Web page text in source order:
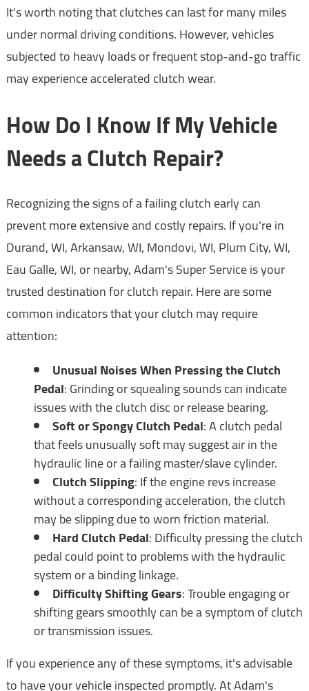
It's worth noting that clutches can last for many miles
under normal driving conditions. However, vehicles
subjected to heavy loads or frequent stop-and-go traffic
may experience accelerated clutch wear.
How Do I Know If My Vehicle
Needs a Clutch Repair?
Recognizing the signs of a failing clutch early can
prevent more extensive and costly repairs. If you're in
Durand, WI, Arkansaw, WI, Mondovi, WI, Plum City, WI,
Eau Galle, WI, or nearby, Adam's Super Service is your
trusted destination for clutch repair. Here are some
common indicators that your clutch may require
attention:
Unusual Noises When Pressing the Clutch
Pedal: Grinding or squealing sounds can indicate
issues with the clutch disc or release bearing.
Soft or Spongy Clutch Pedal: A clutch pedal
that feels unusually soft may suggest air in the
hydraulic line or a failing master/slave cylinder.
Clutch Slipping: If the engine revs increase
without a corresponding acceleration, the clutch
may be slipping due to worn friction material.
Hard Clutch Pedal: Difficulty pressing the clutch
pedal could point to problems with the hydraulic
system or a binding linkage.
Difficulty Shifting Gears: Trouble engaging or
shifting gears smoothly can be a symptom of clutch
or transmission issues.
If you experience any of these symptoms, it's advisable
to have your vehicle inspected promptly. At Adam's